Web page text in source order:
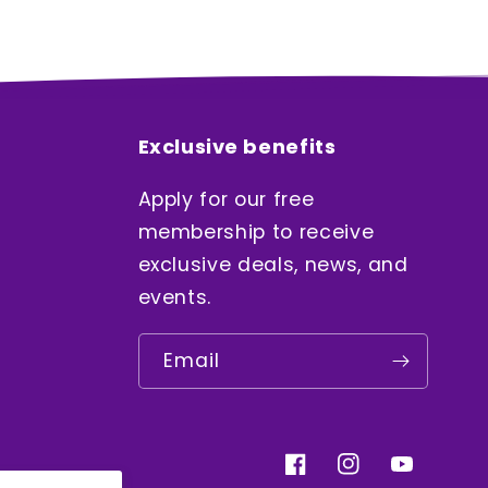
Exclusive benefits
Apply for our free
membership to receive
exclusive deals, news, and
events.
Email
FacebookInstagramYouTube